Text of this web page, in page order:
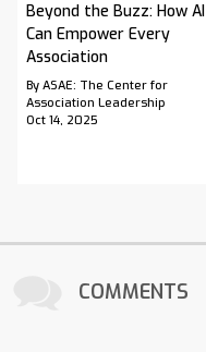
Beyond the Buzz: How AI
Can Empower Every
Association
By ASAE: The Center for
Association Leadership
Oct 14, 2025
COMMENTS